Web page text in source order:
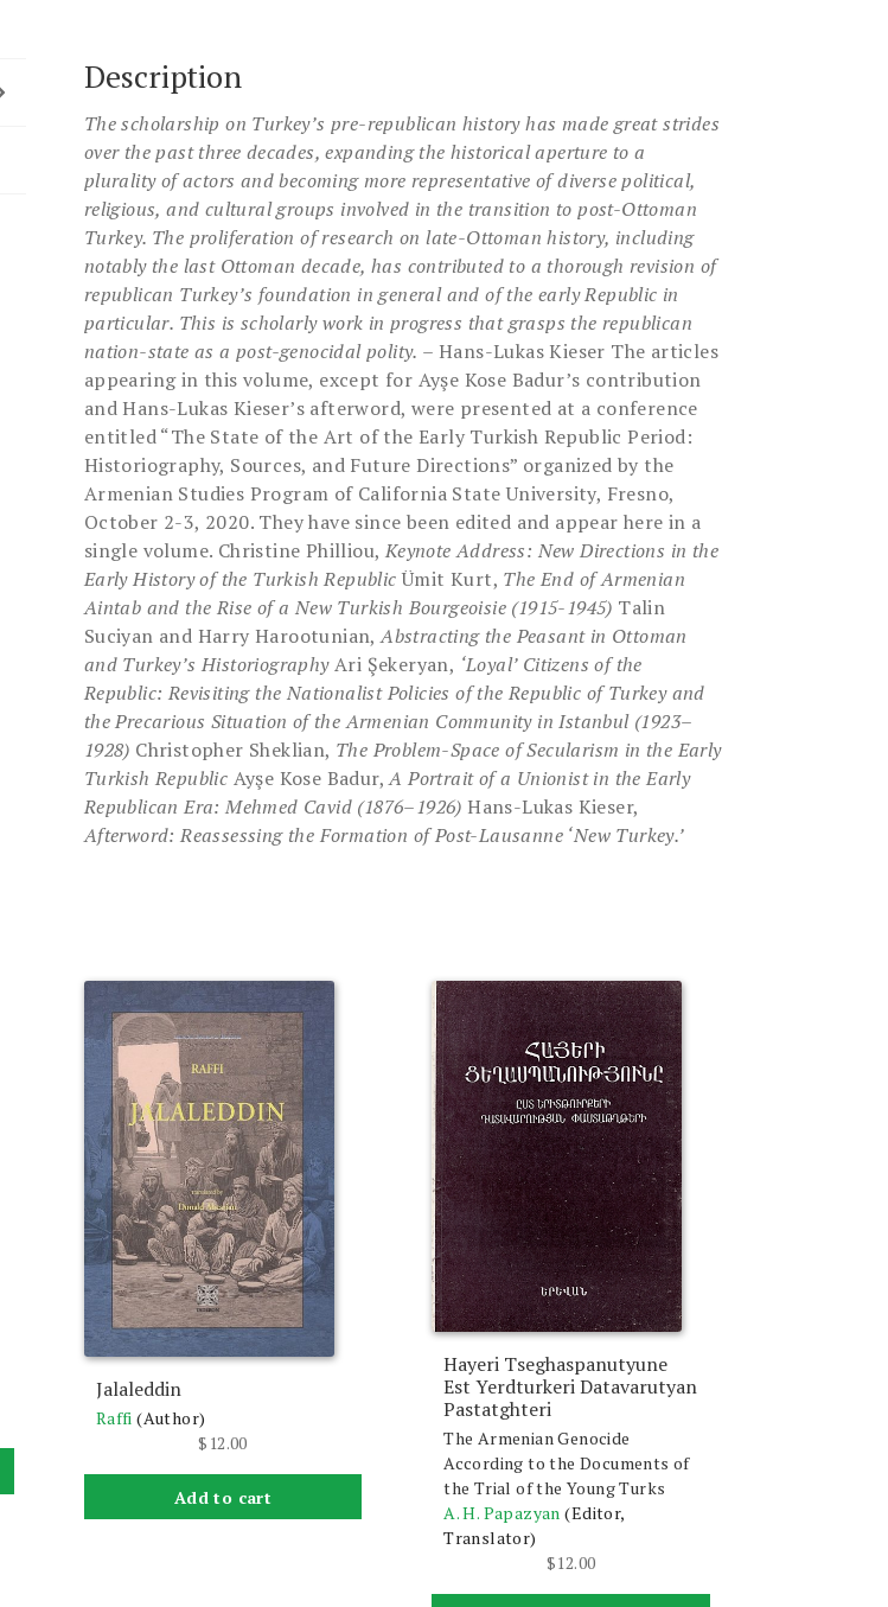
Description
The scholarship on Turkey’s pre-republican history has made great strides
over the past three decades, expanding the historical aperture to a
plurality of actors and becoming more representative of diverse political,
religious, and cultural groups involved in the transition to post-Ottoman
Turkey. The proliferation of research on late-Ottoman history, including
notably the last Ottoman decade, has contributed to a thorough revision of
republican Turkey’s foundation in general and of the earlyRepublic in
particular. This is scholarly work in progress that grasps the republican
nation-state as a post-genocidal polity. – Hans-Lukas Kieser The articles
appearing in this volume, except for Ayşe Kose Badur’s contribution
and Hans-Lukas Kieser’s afterword, were presented at a conference
entitled “The State of the Art of the Early Turkish Republic Period:
Historiography, Sources, and Future Directions” organized by the
Armenian Studies Program of California State University, Fresno,
October 2-3, 2020. They have since been edited and appear here in a
single volume. Christine Philliou, Keynote Address: New Directions in the
Early History of the Turkish Republic Ümit Kurt, The End of Armenian
Aintab and the Rise of a New Turkish Bourgeoisie (1915-1945) Talin
Suciyan and Harry Harootunian,Abstracting the Peasant in Ottoman
and Turkey’s HistoriographyAri Şekeryan, ‘Loyal’ Citizens of the
Republic: Revisiting the Nationalist Policies of the Republic ofTurkey and
the Precarious Situation of the Armenian Community in Istanbul (1923–
1928) Christopher Sheklian, The Problem-Space of Secularism in the Early
Turkish Republic Ayşe Kose Badur,A Portrait of a Unionist in the Early
Republican Era: Mehmed Cavid (1876–1926) Hans-Lukas Kieser,
Afterword: Reassessing the Formation of Post-Lausanne ‘New Turkey.’
Jalaleddin
Raffi (Author)
$ 12.00
Add to cart
Hayeri Tseghaspanutyune
Est Yerdturkeri Datavarutyan
Pastatghteri
The Armenian Genocide
According to the Documents of
the Trial of the Young Turks
A. H. Papazyan (Editor,
Translator)
$12.00